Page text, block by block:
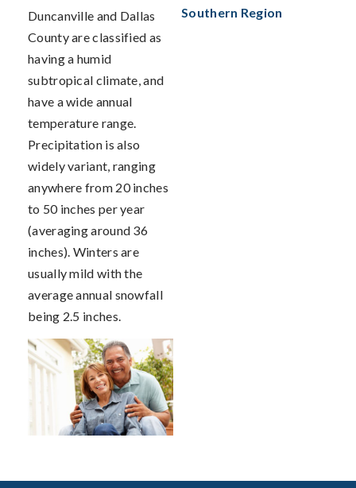
Duncanville and Dallas
County are classified as
having a humid
subtropical climate, and
have a wide annual
temperature range.
Precipitation is also
widely variant, ranging
anywhere from 20 inches
to 50 inches per year
(averaging around 36
inches). Winters are
usually mild with the
average annual snowfall
being 2.5 inches.
Southern Region